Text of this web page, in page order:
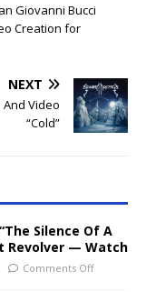
Giovanni Bucci
Creation for
NEXT
And Video
“Cold”
Silence Of A
Revolver — Watch
Comments Off